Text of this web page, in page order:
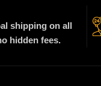
shipping on all
hidden fees.